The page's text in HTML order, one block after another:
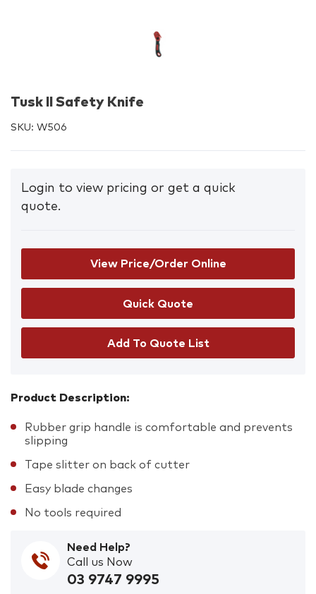
Tusk II Safety Knife
SKU: W506
Login to view pricing or get a quick
quote.
View Price/Order Online
Add To Quote List
Product Description:
Rubber grip handle is comfortable and prevents
slipping
Tape slitter on back of cutter
Easy blade changes
No tools required
Need Help?
Call us Now
03 9747 9995